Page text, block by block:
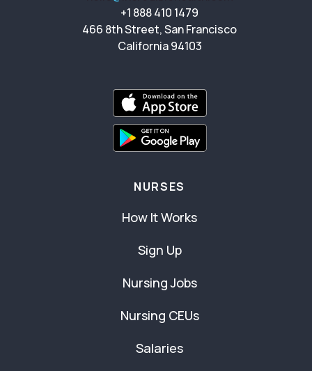
+1 888 410 1479
466 8th Street, San Francisco
California 94103
NURSES
How It Works
Sign Up
Nursing Jobs
Nursing CEUs
Salaries